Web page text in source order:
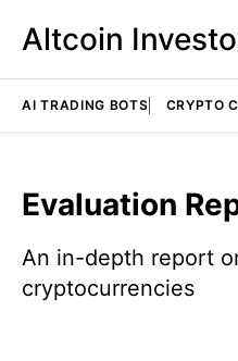
Altcoin
AI TRADING BOTS CRYPTO
Evaluation
An in-depth report
cryptocurrencies